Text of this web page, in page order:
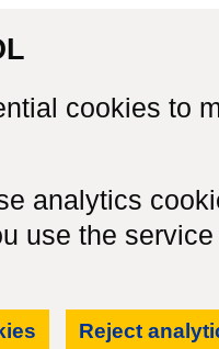
cookies to
analytics
use the
Reject